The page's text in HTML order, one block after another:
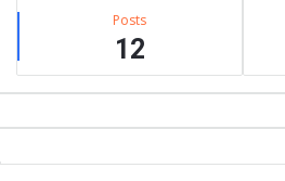
Posts
12